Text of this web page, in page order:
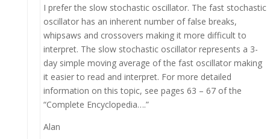
I prefer the slow stochastic oscillator. The fast stochastic
oscillator has an inherent number of false breaks,
whipsaws and crossovers making it more difficult to
interpret. The slow stochastic oscillator represents a 3-
day simple moving average of the fast oscillator making
it easier to read and interpret. For more detailed
information on this topic, see pages 63 – 67 of the
“Complete Encyclopedia….”
Alan